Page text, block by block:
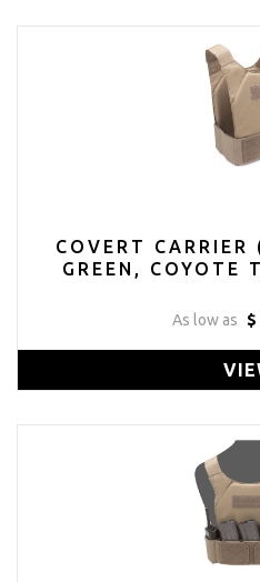
COVERT CARRIER
GREEN, COYOTE
As low as